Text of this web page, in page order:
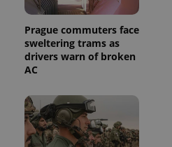
Prague commuters face
sweltering trams as
drivers warn of broken
AC
Name
_ga
Name
Provider
/Domain